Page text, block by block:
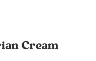
Cream